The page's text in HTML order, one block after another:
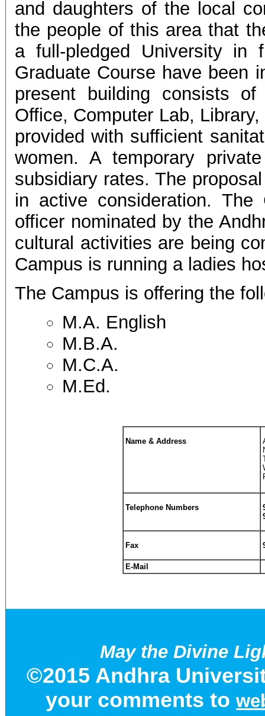
and daughters of the local
the people of this area that
a full-pledged University
Graduate Course have been
present building consists
Office, Computer Lab,
provided with sufficient
women. A temporary
subsidiary rates. The
in active consideration.
officer nominated by the
cultural activities are being
Campus is running a ladies
The Campus is offering the
M.A. English
M.B.A.
M.C.A.
M.Ed.
Name & Address
Telephone Numbers
Fax
E-Mail
May the Divine
©2015 Andhra
your comments to